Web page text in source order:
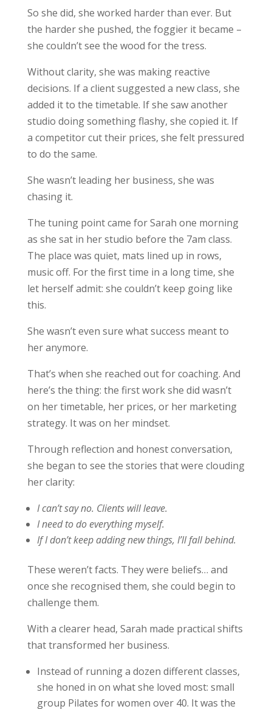
So she did, she worked harder than ever. But
the harder she pushed, the foggier it became –
she couldn’t see the wood for the tress.
Without clarity, she was making reactive
decisions. If a client suggested a new class, she
added it to the timetable. If she saw another
studio doing something flashy, she copied it. If
a competitor cut their prices, she felt pressured
to do the same.
She wasn’t leading her business, she was
chasing it.
The tuning point came for Sarah one morning
as she sat in her studio before the 7am class.
The place was quiet, mats lined up in rows,
music off. For the first time in a long time, she
let herself admit: she couldn’t keep going like
this.
She wasn’t even sure what success meant to
her anymore.
That’s when she reached out for coaching. And
here’s the thing: the first work she did wasn’t
on her timetable, her prices, or her marketing
strategy. It was on her mindset.
Through reflection and honest conversation,
she began to see the stories that were clouding
her clarity:
I can’t say no. Clients will leave.
I need to do everything myself.
If I don’t keep adding new things, I’ll fall behind.
These weren’t facts. They were beliefs… and
once she recognised them, she could begin to
challenge them.
With a clearer head, Sarah made practical shifts
that transformed her business.
Instead of running a dozen different classes,
she honed in on what she loved most: small
group Pilates for women over 40. It was the